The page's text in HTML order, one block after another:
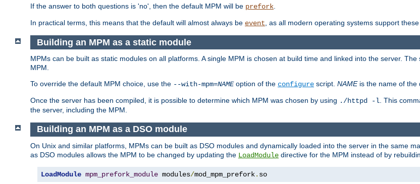
If the answer to both questions is 'no', then the default MPM will be prefork
In practical terms, this means that the default will almost always be event , as all modern operating systems support
Building an MPM as a static module
MPMs can be built as static modules on all platforms. A single MPM is chosen at build time and linked into the server.
MPM.
To override the default MPM choice, use the --with-mpm=NAMEoption of the configure script. NAMEis the name of the
Once the server has been compiled, it is possible to determine which MPM was chosen by using ./httpd -l. This
the server, including the MPM.
Building an MPM as a DSO module
On Unix and similar platforms, MPMs can be built as DSO modules and dynamically loaded into the server in the same
as DSO modules allows the MPM to be changed by updating the LoadModule directive for the MPM instead of by
LoadModule mpm_prefork_module modules/mod_mpm_prefork. so